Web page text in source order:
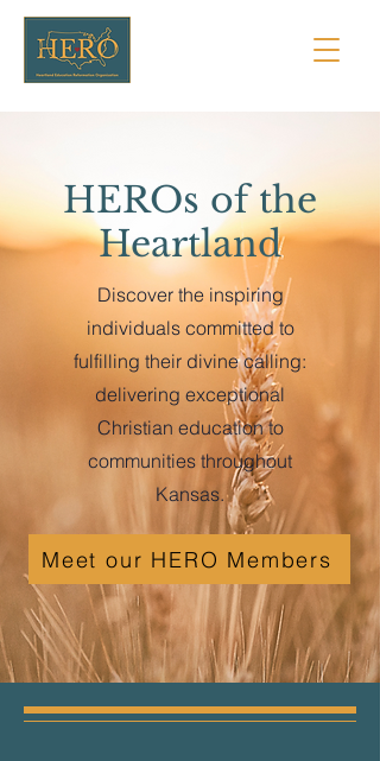
HEROs of the
Heartland
Discover the inspiring
individuals committed to
fulfilling their divine calling:
delivering exceptional
Christian education to
communities throughout
Kansas.
Meet our HERO Members